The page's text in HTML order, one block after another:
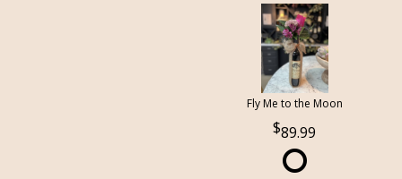
Fly Me to the Moon
89.99